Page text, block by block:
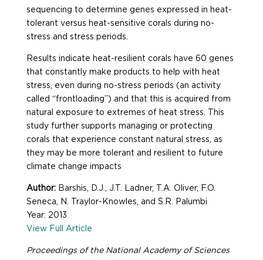
sequencing to determine genes expressed in heat-
tolerant versus heat-sensitive corals during no-
stress and stress periods.
Results indicate heat-resilient corals have 60 genes
that constantly make products to help with heat
stress, even during no-stress periods (an activity
called “frontloading”) and that this is acquired from
natural exposure to extremes of heat stress. This
study further supports managing or protecting
corals that experience constant natural stress, as
they may be more tolerant and resilient to future
climate change impacts
Author: Barshis, D.J., J.T. Ladner, T.A. Oliver, F.O.
Seneca, N. Traylor-Knowles, and S.R. Palumbi
Year: 2013
View Full Article
Proceedings of the National Academy of Sciences